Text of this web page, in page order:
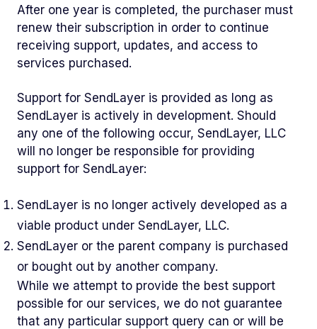
After one year is completed, the purchaser must
renew their subscription in order to continue
receiving support, updates, and access to
services purchased.
Support for SendLayer is provided as long as
SendLayer is actively in development. Should
any one of the following occur, SendLayer, LLC
will no longer be responsible for providing
support for SendLayer:
SendLayer is no longer actively developed as a
viable product under SendLayer, LLC.
SendLayer or the parent company is purchased
or bought out by another company.
While we attempt to provide the best support
possible for our services, we do not guarantee
that any particular support query can or will be